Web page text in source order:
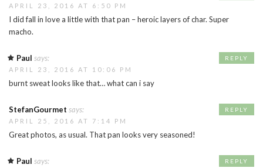
APRIL 23, 2016 AT 6:50 PM
I did fall in love a little with that pan – heroic layers of char. Super
macho.
Paul says:
APRIL 23, 2016 AT 10:06 PM
burnt sweat looks like that… what can i say
REPLY
StefanGourmet says:
APRIL 25, 2016 AT 7:14 PM
Great photos, as usual. That pan looks very seasoned!
REPLY
Paul says: REPLY